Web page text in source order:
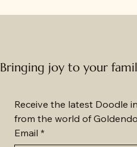
Bringing joy to your
Receive the latest Doodle
from the world of
Email *